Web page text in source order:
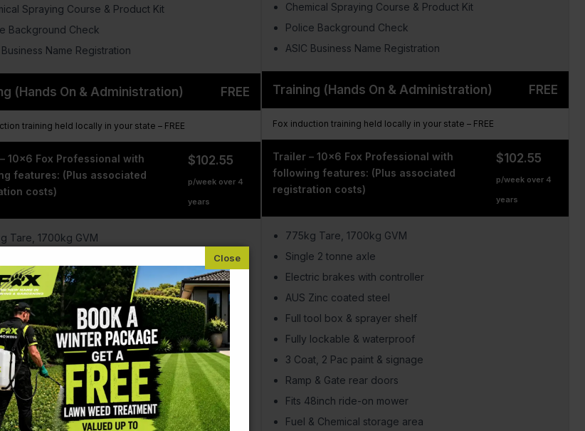
Spraying Course & Product Kit
Background Check
Business Name Registration
(Hands On & Administration) FREE
training held locally in your state – FREE
10×6 Fox Professional with
features: (Plus associated
costs)
$102.55
p/week over 4
years
Tare, 1700kg GVM
brakes with controller
Zinc coated steel
box & sprayer shelf
lockable & waterproof
2 Pac paint & signage
& Gate rear doors
ride-on mower
& Chemical storage area
Chemical Spraying Course & Product Kit
Police Background Check
ASIC Business Name Registration
Training (Hands On & Administration) FREE
Fox induction training held locally in your state – FREE
Trailer – 10×6 Fox Professional with
following features: (Plus associated
registration costs)
$102.55
p/week over 4
years
775kg Tare, 1700kg GVM
Single 2 tonne axle
Electric brakes with controller
AUS Zinc coated steel
Full tool box & sprayer shelf
Fully lockable & waterproof
3 Coat, 2 Pac paint & signage
Ramp & Gate rear doors
Fits 48inch ride-on mower
Fuel & Chemical storage area